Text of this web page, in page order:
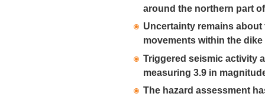
around the northern part
Uncertainty remains
movements within the
Triggered seismic activity
measuring 3.9 in
The hazard assessment